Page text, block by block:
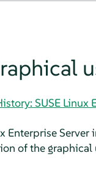
SUSE
Enterprise Server
of the graphical